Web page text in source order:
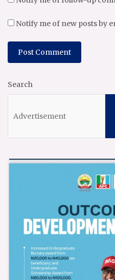
Notify me of new posts by
Search